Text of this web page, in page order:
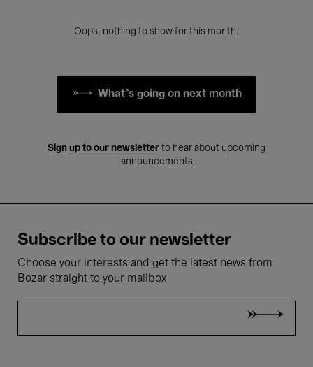
Oops, nothing to show for this month.
What's going on next month
Sign up to our newsletter to hear about upcoming
announcements
Subscribe to our newsletter
Choose your interests and get the latest news from
Bozar straight to your mailbox